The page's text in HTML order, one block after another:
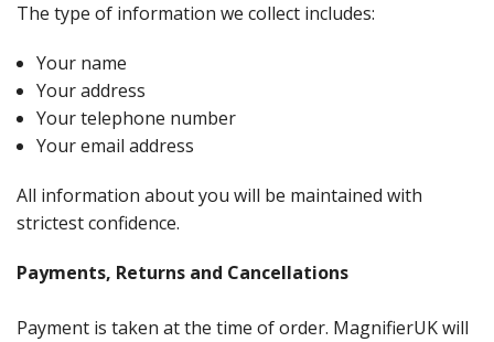
The type of information we collect includes:
Your name
Your address
Your telephone number
Your email address
All information about you will be maintained with
strictest confidence.
Payments, Returns and Cancellations
Payment is taken at the time of order. MagnifierUK will